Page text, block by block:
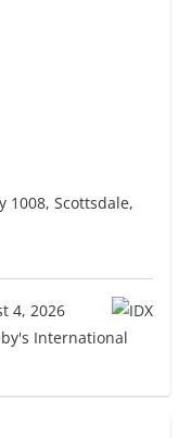
1008, Scottsdale,
4, 2026
International